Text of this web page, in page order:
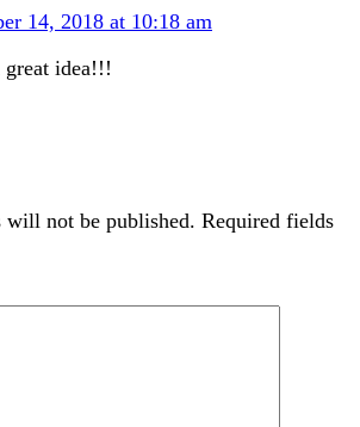
14, 2018 at 10:18 am
great idea!!!
will not be published. Required fields